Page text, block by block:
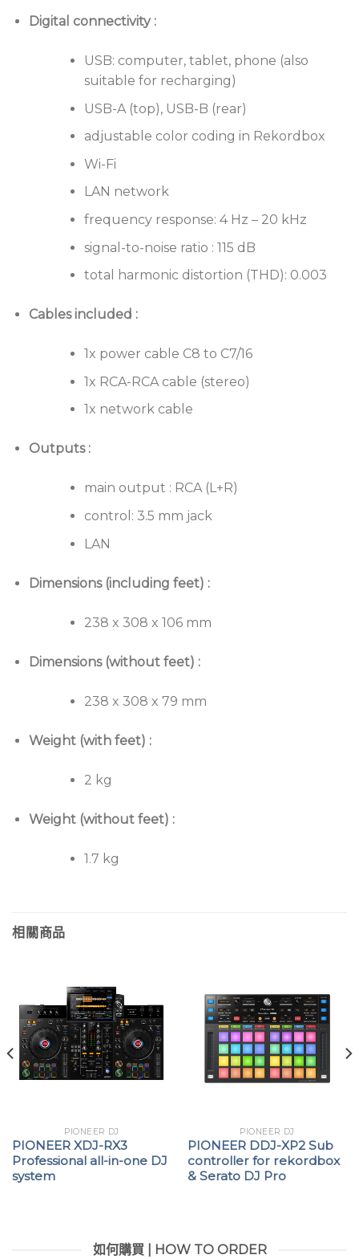
Digital connectivity :
USB: computer, tablet, phone (also
suitable for recharging)
USB-A (top), USB-B (rear)
adjustable color coding in Rekordbox
Wi-Fi
LAN network
frequency response: 4 Hz – 20 kHz
signal-to-noise ratio : 115 dB
total harmonic distortion (THD): 0.003
Cables included :
1x power cable C8 to C7/16
1x RCA-RCA cable (stereo)
1x network cable
Outputs :
main output : RCA (L+R)
control: 3.5 mm jack
LAN
Dimensions (including feet) :
238 x 308 x 106 mm
Dimensions (without feet) :
238 x 308 x 79 mm
Weight (with feet) :
2 kg
Weight (without feet) :
1.7 kg
相關商品
PIONEER DJ
PIONEER XDJ-RX3
Professional all-in-one DJ
system
PIONEER DJ
PIONEER DDJ-XP2 Sub
controller for rekordbox
& Serato DJ Pro
如何購買 | HOW TO ORDER